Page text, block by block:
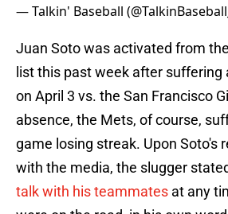
— Talkin' Baseball
Juan Soto was activated from
list this past week after suffering
on April 3 vs. the San Francisco
absence, the Mets, of course,
game losing streak. Upon Soto's
with the media, the slugger
talk with his teammates at any